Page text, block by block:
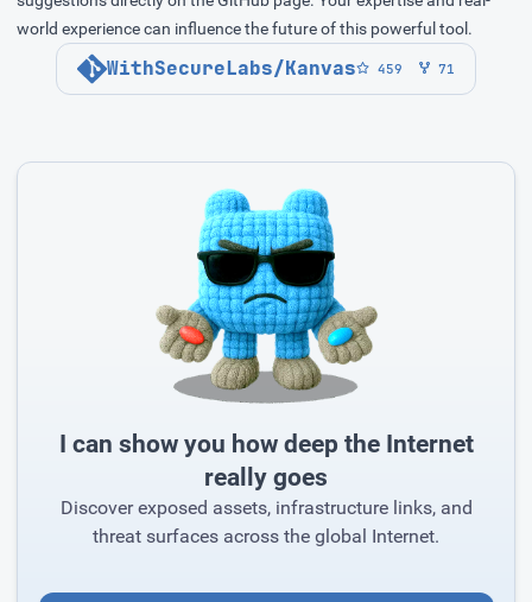
world experience can influence the future of this powerful tool.
WithSecureLabs/Kanvas 459 71
I can show you how deep the Internet
really goes
Discover exposed assets, infrastructure links, and
threat surfaces across the global Internet.